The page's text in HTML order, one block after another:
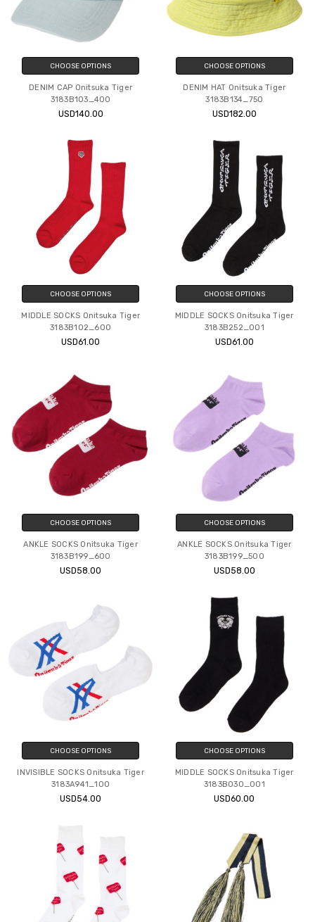
CHOOSE OPTIONS
DENIM CAP Onitsuka Tiger
3183B103_400
USD140.00
CHOOSE OPTIONS
DENIM HAT Onitsuka Tiger
3183B134_750
USD182.00
CHOOSE OPTIONS
MIDDLE SOCKS Onitsuka Tiger
3183B102_600
USD61.00
CHOOSE OPTIONS
MIDDLE SOCKS Onitsuka Tiger
3183B252_001
USD61.00
CHOOSE OPTIONS
ANKLE SOCKS Onitsuka Tiger
3183B199_600
USD58.00
CHOOSE OPTIONS
ANKLE SOCKS Onitsuka Tiger
3183B199_500
USD58.00
CHOOSE OPTIONS
INVISIBLE SOCKS Onitsuka Tiger
3183A941_100
USD54.00
CHOOSE OPTIONS
MIDDLE SOCKS Onitsuka Tiger
3183B030_001
USD60.00